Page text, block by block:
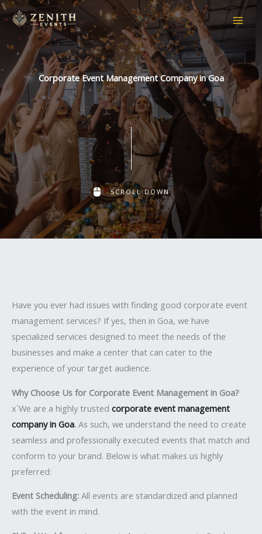
Skip
to
content
Corporate Event Management Company in Goa
SCROLL DOWN
Have you ever had issues with finding good corporate event
management services? If yes, then in Goa, we have
specialized services designed to meet the needs of the
businesses and make a center that can cater to the
experience of your target audience.
Why Choose Us for Corporate Event Management in Goa?
x`We are a highly trusted corporate event management
company in Goa. As such, we understand the need to create
seamless and professionally executed events that match and
conform to your brand. Below is what makes us highly
preferred:
Event Scheduling: All events are standardized and planned
with the event in mind.